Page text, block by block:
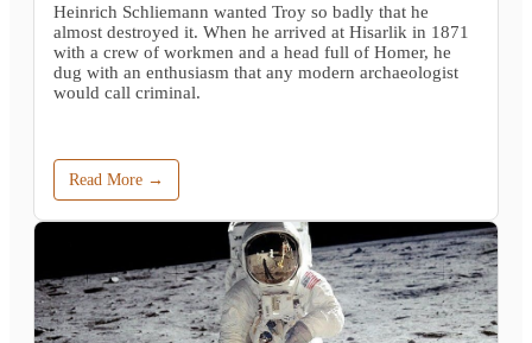
Heinrich Schliemann wanted Troy so badly that he
almost destroyed it. When he arrived at Hisarlik in 1871
with a crew of workmen and a head full of Homer, he
dug with an enthusiasm that any modern archaeologist
would call criminal.
Read More →